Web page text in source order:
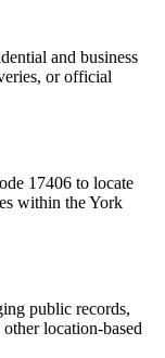
and business
or official
17406 to locate
within theYork
public records,
location-based